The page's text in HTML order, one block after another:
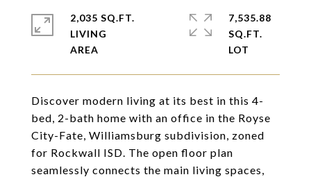
Discover modern living at its best in this 4-
bed, 2-bath home with an office in the Royse
City-Fate, Williamsburg subdivision, zoned
for Rockwall ISD. The open floor plan
seamlessly connects the main living spaces,
2,035 SQ.FT.
LIVING
7,535.88
SQ.FT.